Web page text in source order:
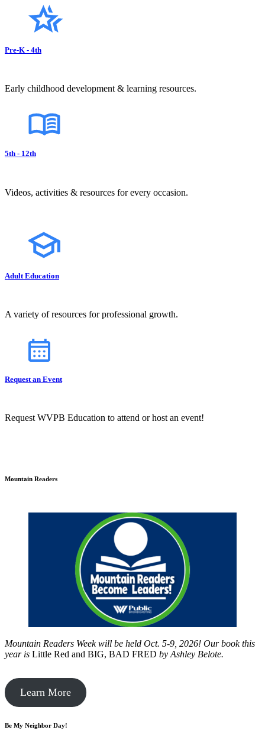
Pre-K - 4th
Early childhood development & learning resources.
5th - 12th
Videos, activities & resources for every occasion.
Adult Education
A variety of resources for professional growth.
Request an Event
Request WVPB Education to attend or host an event!
Mountain Readers
Mountain Readers Week will be held Oct. 5-9, 2026! Our book this
year is Little Red and BIG, BAD FRED by Ashley Belote.
Learn More
Be My Neighbor Day!